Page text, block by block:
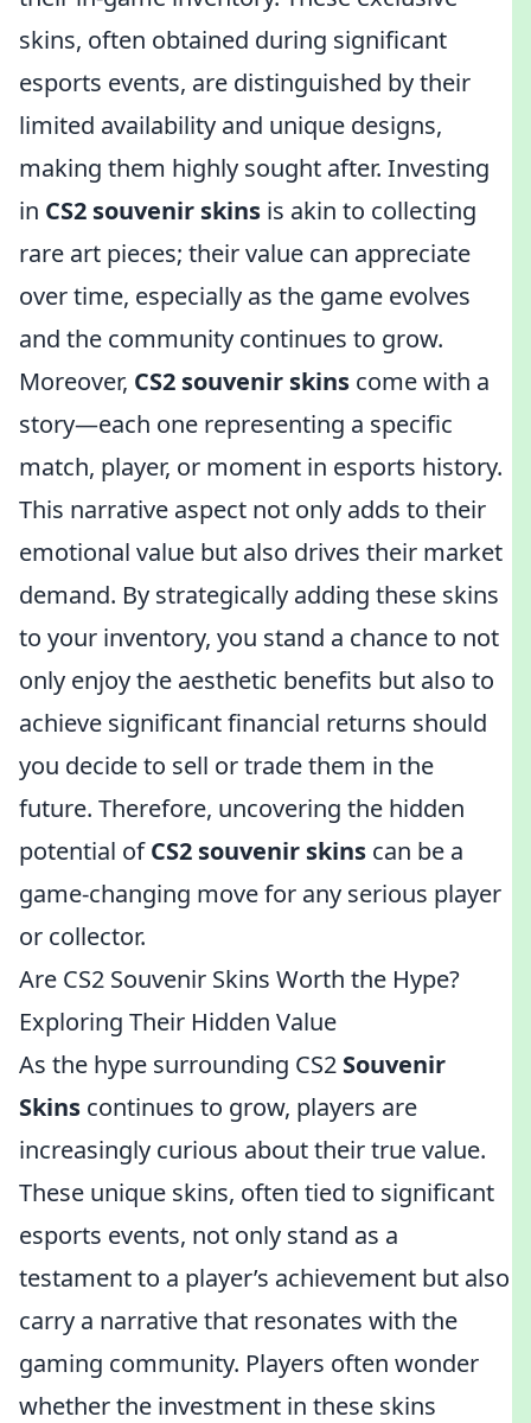
skins, often obtained during significant
esports events, are distinguished by their
limited availability and unique designs,
making them highly sought after. Investing
in CS2 souvenir skins is akin to collecting
rare art pieces; their value can appreciate
over time, especially as the game evolves
and the community continues to grow.
Moreover, CS2 souvenir skins come with a
story—each one representing a specific
match, player, or moment in esports history.
This narrative aspect not only adds to their
emotional value but also drives their market
demand. By strategically adding these skins
to your inventory, you stand a chance to not
only enjoy the aesthetic benefits but also to
achieve significant financial returns should
you decide to sell or trade them in the
future. Therefore, uncovering the hidden
potential ofCS2 souvenir skins can be a
game-changing move for any serious player
or collector.
Are CS2 Souvenir Skins Worth the Hype?
Exploring Their Hidden Value
As the hype surrounding CS2 Souvenir
Skins continues to grow, players are
increasingly curious about their true value.
These unique skins, often tied to significant
esports events, not only stand as a
testament to a player’s achievement but also
carry a narrative that resonates with the
gaming community. Players often wonder
whether the investment in these skins